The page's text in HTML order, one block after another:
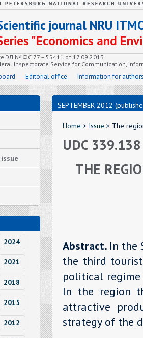
journal NRU
"Economics and
ЭЛ № ФС 77 – 55411 от 17.09.2013
Inspectorate Service for Communication,
Editorial office Information for
2024
2021
2018
2015
2012
SEPTEMBER 2012
Home > Issue > The
UDC 339.138
THE
Abstract. In the
the third
political
In the region
attractive
strategy of the